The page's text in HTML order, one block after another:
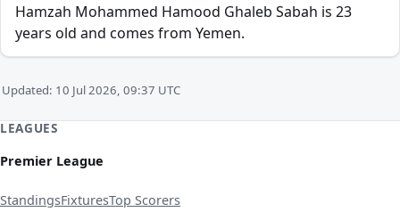
Hamzah Mohammed Hamood Ghaleb Sabah is 23
years old and comes from Yemen.
Updated: 10 Jul 2026, 09:37 UTC
LEAGUES
Premier League
StandingsFixturesTop Scorers